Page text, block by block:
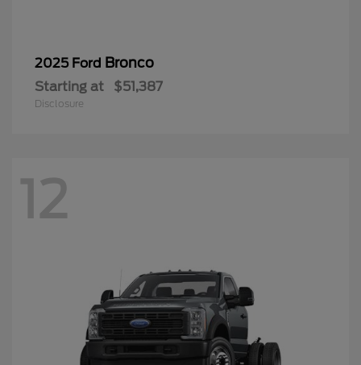
2025 Ford Bronco
Starting at $51,387
Disclosure
12